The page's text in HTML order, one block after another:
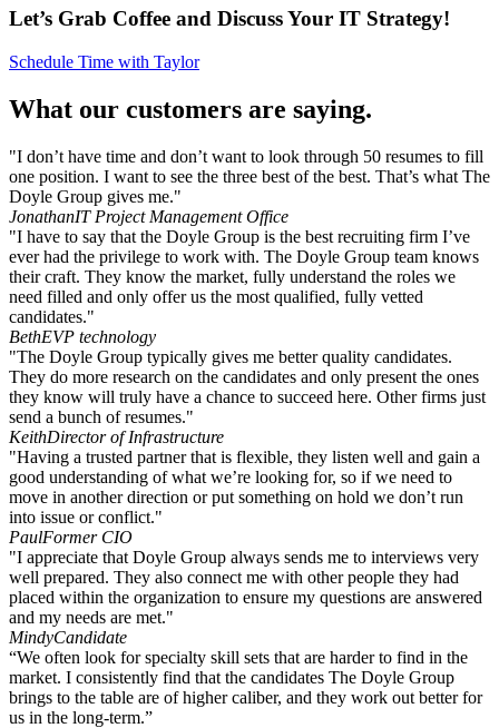
Let’s Grab Coffee and Discuss Your IT Strategy!
Schedule Time with Taylor
What our customers are saying.
"I don’t have time and don’t want to look through 50 resumes to fill
one position. I want to see the three best of the best. That’s what The
Doyle Group gives me."
JonathanIT Project Management Office
"I have to say that the Doyle Group is the best recruiting firm I’ve
ever had the privilege to work with. The Doyle Group team knows
their craft. They know the market, fully understand the roles we
need filled and only offer us the most qualified, fully vetted
candidates."
BethEVP technology
"The Doyle Group typically gives me better quality candidates.
They do more research on the candidates and only present the ones
they know will truly have a chance to succeed here. Other firms just
send a bunch of resumes."
KeithDirector of Infrastructure
"Having a trusted partner that is flexible, they listen well and gain a
good understanding of what we’re looking for, so if we need to
move in another direction or put something on hold we don’t run
into issue or conflict."
PaulFormer CIO
"I appreciate that Doyle Group always sends me to interviews very
well prepared. They also connect me with other people they had
placed within the organization to ensure my questions are answered
and my needs are met."
MindyCandidate
“We often look for specialty skill sets that are harder to find in the
market. I consistently find that the candidates The Doyle Group
brings to the table are of higher caliber, and they work out better for
us in the long-term.”